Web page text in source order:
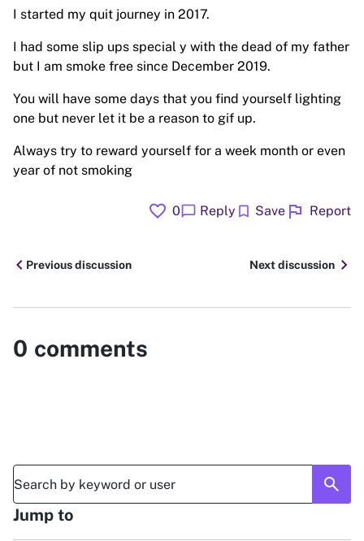
I started my quit journey in 2017.
I had some slip ups special y with the dead of my father
but I am smoke free since December 2019.
You will have some days that you find yourself lighting
one but never let it be a reason to gif up.
Always try to reward yourself for a week month or even
year of not smoking
favorite 0chat_bubble Reply bookmark Save flag Report
chevron_leftPrevious discussion Next discussion chevron_right
0 comments
search
Jump to